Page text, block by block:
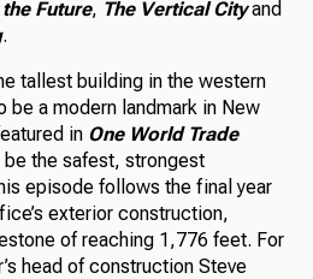
Future, The Vertical Cityand
.
tallest building in the western
be a modern landmark in New
in One World Trade
the safest, strongest
episode follows the final year
exterior construction,
of reaching 1,776 feet. For
head of construction Steve